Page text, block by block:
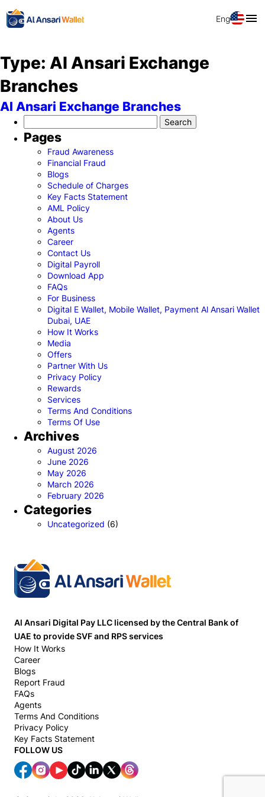
Eng
Type: Al Ansari Exchange
Branches
Al Ansari Exchange Branches
for:
Pages
Fraud Awareness
Financial Fraud
Blogs
Schedule of Charges
Key Facts Statement
AML Policy
About Us
Agents
Career
Contact Us
Digital Payroll
Download App
FAQs
For Business
Digital E Wallet, Mobile Wallet, Payment Al Ansari Wallet
Dubai, UAE
How It Works
Media
Offers
Partner With Us
Privacy Policy
Rewards
Services
Terms And Conditions
Terms Of Use
Archives
August 2026
June 2026
May 2026
March 2026
February 2026
Categories
Uncategorized (6)
Al Ansari Digital Pay LLC licensed by the Central Bank of
UAE to provide SVF and RPS services
How It Works
Career
Blogs
Report Fraud
FAQs
Agents
Terms And Conditions
Privacy Policy
Key Facts Statement
FOLLOW US